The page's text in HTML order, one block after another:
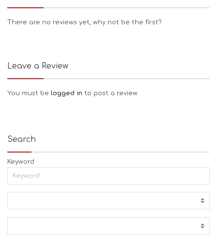
There are no reviews yet, why not be the first?
Leave a Review
You must be logged in to post a review.
Search
Keyword